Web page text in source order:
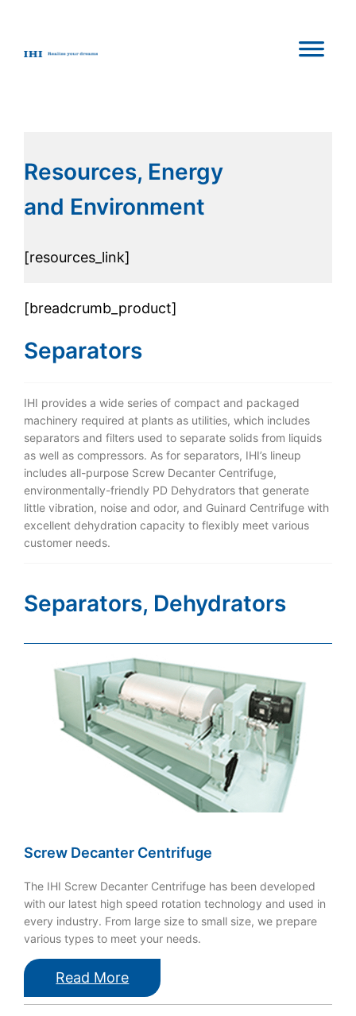
Resources, Energy
and Environment
[resources_link]
[breadcrumb_product]
Separators
IHI provides a wide series of compact and packaged
machinery required at plants as utilities, which includes
separators and filters used to separate solids from liquids
as well as compressors. As for separators, IHI’s lineup
includes all-purpose Screw Decanter Centrifuge,
environmentally-friendly PD Dehydrators that generate
little vibration, noise and odor, and Guinard Centrifuge with
excellent dehydration capacity to flexibly meet various
customer needs.
Separators, Dehydrators
Screw Decanter Centrifuge
The IHI Screw Decanter Centrifuge has been developed
with our latest high speed rotation technology and used in
every industry. From large size to small size, we prepare
various types to meet your needs.
Read More